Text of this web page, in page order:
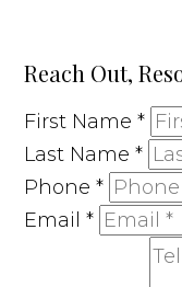
Reach Out,
First Name*
Last Name*
Phone*
Email*